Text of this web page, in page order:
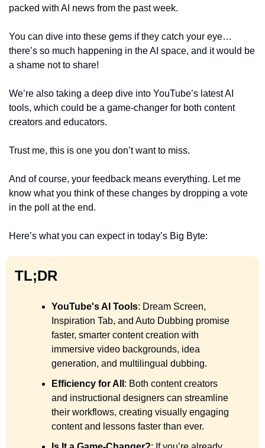
packed with AI news from the past week.
You can dive into these gems if they catch your eye…
there’s so much happening in the AI space, and it would be
a shame not to share!
We’re also taking a deep dive into YouTube’s latest AI
tools, which could be a game-changer for both content
creators and educators.
Trust me, this is one you don’t want to miss.
And of course, your feedback means everything. Let me
know what you think of these changes by dropping a vote
in the poll at the end.
Here’s what you can expect in today’s Big Byte:
TL;DR
YouTube's AI Tools: Dream Screen,
Inspiration Tab, and Auto Dubbing promise
faster, smarter content creation with
immersive video backgrounds, idea
generation, and multilingual dubbing.
Efficiency for All : Both content creators
and instructional designers can streamline
their workflows, creating visually engaging
content and lessons faster than ever.